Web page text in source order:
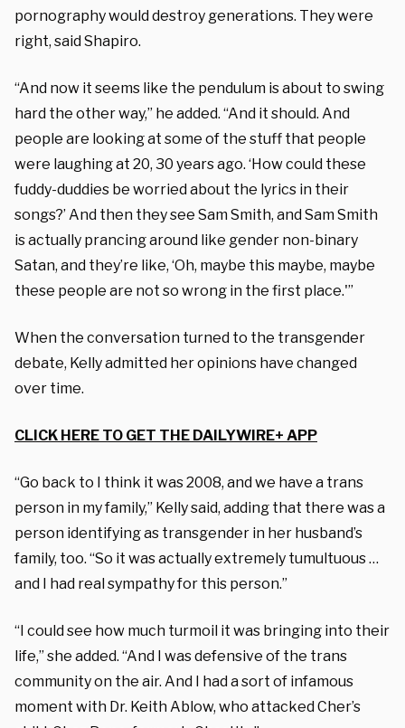
pornography would destroy generations. They were
right, said Shapiro.
“And now it seems like the pendulum is about to swing
hard the other way,” he added. “And it should. And
people are looking at some of the stuff that people
were laughing at 20, 30 years ago. ‘How could these
fuddy-duddies be worried about the lyrics in their
songs?’ And then they see Sam Smith, and Sam Smith
is actually prancing around like gender non-binary
Satan, and they’re like, ‘Oh, maybe this maybe, maybe
these people are not so wrong in the first place.'”
When the conversation turned to the transgender
debate, Kelly admitted her opinions have changed
over time.
CLICK HERE TO GET THE DAILYWIRE+ APP
“Go back to I think it was 2008, and we have a trans
person in my family,” Kelly said, adding that there was a
person identifying as transgender in her husband’s
family, too. “So it was actually extremely tumultuous …
and I had real sympathy for this person.”
“I could see how much turmoil it was bringing into their
life,” she added. “And I was defensive of the trans
community on the air. And I had a sort of infamous
moment with Dr. Keith Ablow, who attacked Cher’s